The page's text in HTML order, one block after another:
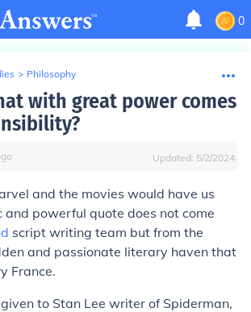
0
> Philosophy
with great power comes
Updated: 5/2/2024
and the movies would have us
and powerful quote does not come
script writing team but from the
and passionate literary haven that
France.
to Stan Lee writer of Spiderman,